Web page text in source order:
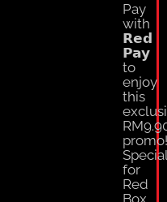
Pay
with
𝗥𝗲𝗱
𝗣𝗮𝘆
to
enjoy
this
for
Red